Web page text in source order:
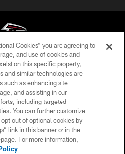
Football Club - 2026
POLICY
FAQ
MEDIA
Cookies” you are agreeing to
and use of cookies and
on this specific property,
and similar technologies are
such as enhancing site
and assisting in our
including targeted
You can further customize
out of optional cookies by
link in this banner or in the
For more information,